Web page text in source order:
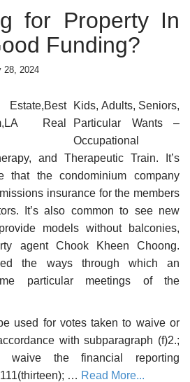
for Property In
Funding?
28, 2024
Kids, Adults, Seniors,
Particular Wants –
Occupational
and Therapeutic Train. It’s
that the condominium company
insurance for the members
It’s also common to see new
models without balconies,
agent Chook Kheen Choong.
the ways through which an
particular meetings of the
used for votes taken to waive or
with subparagraph (f)2.;
the financial reporting
… Read More...